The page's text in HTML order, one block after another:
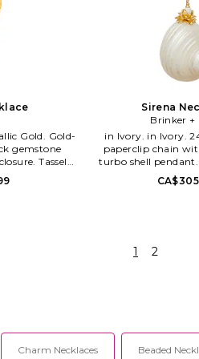
gemstone
Tassel
30 in length.
G.
Sirena
Brinker +
in Ivory. in Ivory. 24k gold-plated
paperclip chain
turbo shell pendant.
Layered design.
in length. BIZR-
1 2
Charm Necklaces Beaded